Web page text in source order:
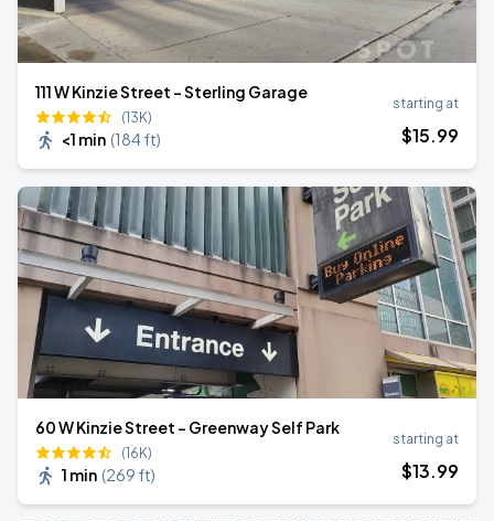
111 W Kinzie Street - Sterling Garage
(13K)
<1 min (184 ft)
starting at
$15.99
60 W Kinzie Street - Greenway Self Park
(16K)
1 min (269 ft)
starting at
$13.99